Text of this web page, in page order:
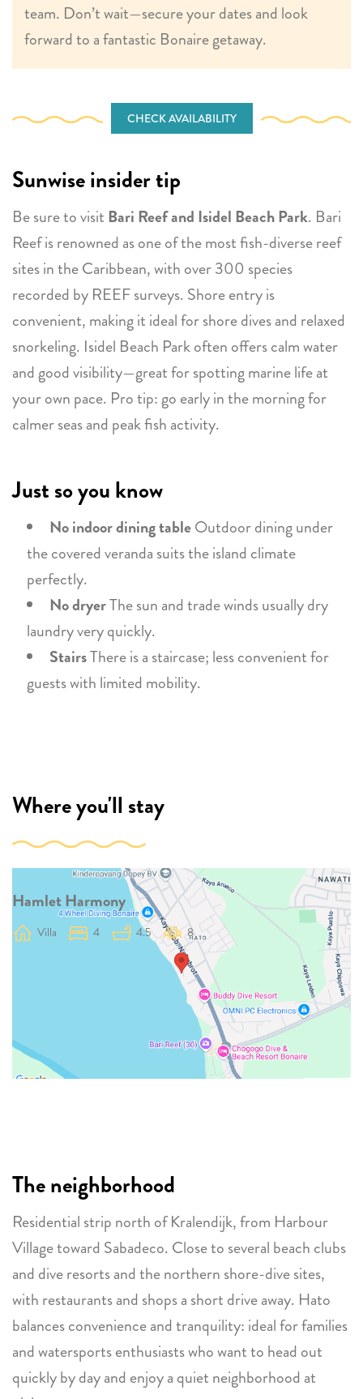
team. Don’t wait—secure your dates and look
forward to a fantastic Bonaire getaway.
CHECK AVAILABILITY
Sunwise insider tip
Be sure to visit Bari Reef and Isidel Beach Park. Bari
Reef is renowned as one of the most fish-diverse reef
sites in the Caribbean, with over 300 species
recorded by REEF surveys. Shore entry is
convenient, making it ideal for shore dives and relaxed
snorkeling. Isidel Beach Park often offers calm water
and good visibility—great for spotting marine life at
your own pace. Pro tip: go early in the morning for
calmer seas and peak fish activity.
Just so you know
No indoor dining tableOutdoor dining under
the covered veranda suits the island climate
perfectly.
No dryerThe sun and trade winds usually dry
laundry very quickly.
StairsThere is a staircase; less convenient for
guests with limited mobility.
Where you'll stay
Hamlet Harmony
Villa 4 4.5 8
The neighborhood
Residential strip north of Kralendijk, from Harbour
Village toward Sabadeco. Close to several beach clubs
and dive resorts and the northern shore-dive sites,
with restaurants and shops a short drive away. Hato
balances convenience and tranquility: ideal for families
and watersports enthusiasts who want to head out
quickly by day and enjoy a quiet neighborhood at